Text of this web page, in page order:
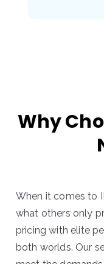
Why
When it comes to
what others only
pricing with elite
both worlds. Our